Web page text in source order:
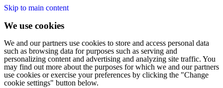
Skip to main content
We use cookies
We and our partners use cookies to store and access personal data
such as browsing data for purposes such as serving and
personalizing content and advertising and analyzing site traffic. You
may find out more about the purposes for which we and our partners
use cookies or exercise your preferences by clicking the "Change
cookie settings" button below.